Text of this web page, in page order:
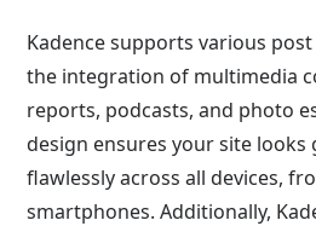
Kadence supports various
the integration of multimedia
reports, podcasts, and photo
design ensures your site
flawlessly across all devices,
smartphones. Additionally,